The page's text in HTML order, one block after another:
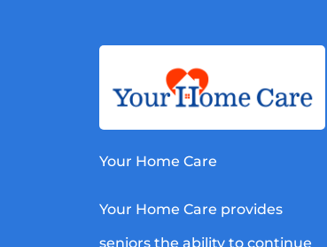
Your Home Care
Your Home Care provides
seniors the ability to continue